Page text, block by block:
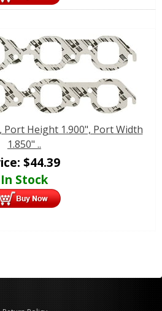
Port Height 1.900", Port Width
1.850" ..
$44.39
In Stock